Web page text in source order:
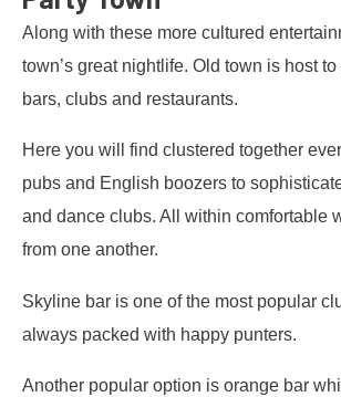
Along with these more cultured
town’s great nightlife. Old town is host
bars, clubs and restaurants.
Here you will find clustered together
pubs and English boozers to
and dance clubs. All within comfortable
from one another.
Skyline bar is one of the most popular
always packed with happy punters.
Another popular option is orange bar